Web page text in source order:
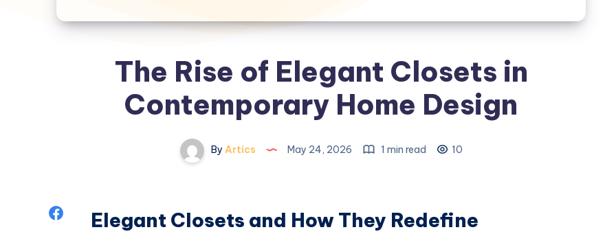
The Rise of Elegant Closets in
Contemporary Home Design
By Artics May 24, 2026 1 min read 10
ShareElegant Closets and How They Redefine